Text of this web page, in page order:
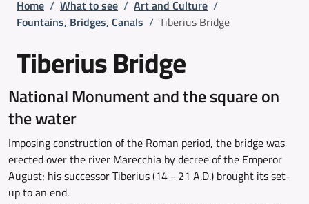
Home / What to see / Art and Culture /
Fountains, Bridges, Canals / Tiberius Bridge
Tiberius Bridge
National Monument and the square on
the water
Imposing construction of the Roman period, the bridge was
erected over the river Marecchia by decree of the Emperor
August; his successor Tiberius (14 - 21 A.D.) brought its set-
up to an end.